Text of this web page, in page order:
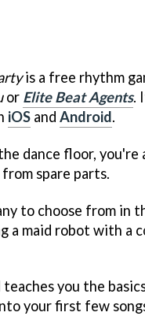
is a free rhythm
or Elite Beat Agents.
iOS and Android.
dance floor, you're
spare parts.
to choose from in
a maid robot with a
you the
your first few